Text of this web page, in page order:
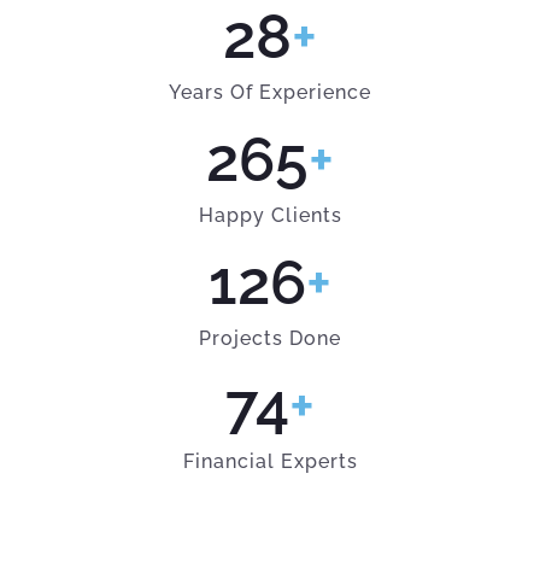
Years Of Experience
28+
Happy Clients
265+
Projects Done
126+
Financial Experts
74+